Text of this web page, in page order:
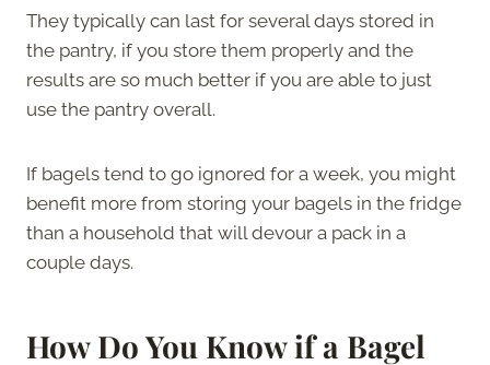
They typically can last for several days stored in
the pantry, if you store them properly and the
results are so much better if you are able to just
use the pantry overall.
If bagels tend to go ignored for a week, you might
benefit more from storing your bagels in the fridge
than a household that will devour a pack in a
couple days.
How Do You Know if a Bagel